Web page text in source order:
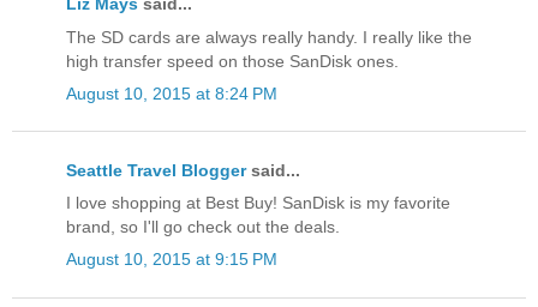
Liz Mays said...
The SD cards are always really handy. I really like the
high transfer speed on those SanDisk ones.
August 10, 2015 at 8:24 PM
Seattle Travel Bloggersaid...
I love shopping at Best Buy! SanDisk is my favorite
brand, so I'll go check out the deals.
August 10, 2015 at 9:15 PM